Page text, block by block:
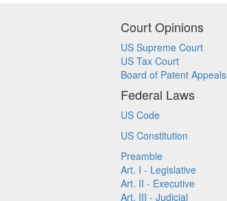
Court Opinions
US Supreme Court
US Tax Court
Board of Patent Appeals
Federal Laws
US Code
US Constitution
Preamble
Art. I - Legislative
Art. II - Executive
Art. III - Judicial